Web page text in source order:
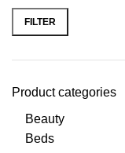
FILTER
Product categories
Beauty
Beds